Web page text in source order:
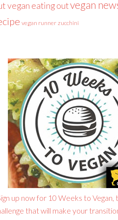
vegan eating outvegan
vegan runner zucchini
up now for 10 Weeks to Vegan,
that will make your